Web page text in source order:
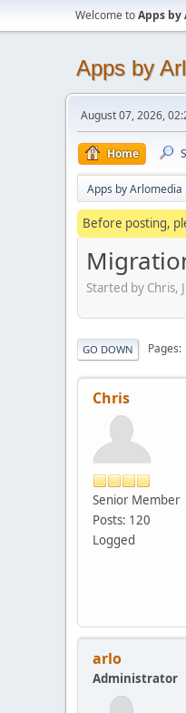
Welcome toApps by
Apps by
August 07, 2026,
Home
Apps by Arlomedia
Before posting,
Started by Chris,
GO DOWN Pages
Chris
Senior Member
Posts: 120
Logged
arlo
Administrator